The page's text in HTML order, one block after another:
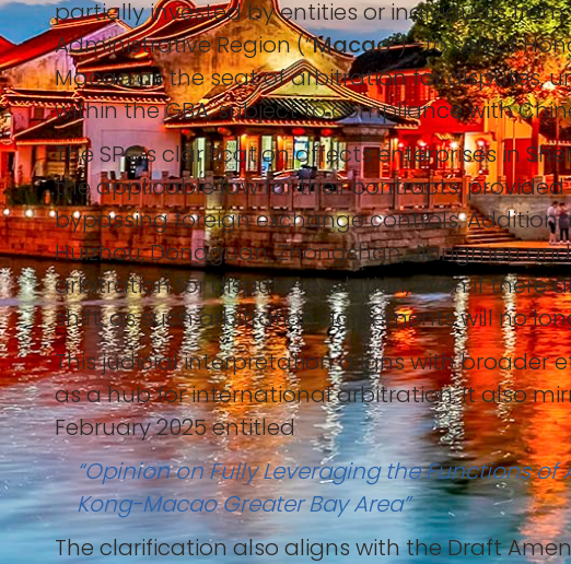
partially invested by entities or individuals
Administrative Region (“Macao”)—to select
Macao as the seat of arbitration for disputes,
within the GBA, subject to compliance with
The SPC’s clarification affects enterprises in
the applicable law for their contracts,
bypassing foreign exchange controls.
Huizhou, Dongguan, Zhongshan, Jiangmen
arbitration for dispute resolution, even if there
shift, as such arbitration agreements will no
This judicial interpretation aligns with broader
as a hub for international arbitration. It also
February 2025 entitled
“Opinion on Fully Leveraging the Functions
Kong-Macao Greater Bay Area”
The clarification also aligns with the Draft